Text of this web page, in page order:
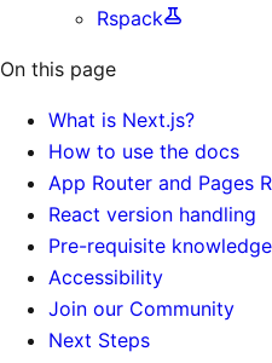
Rspack
On this page
What is Next.js?
How to use the docs
App Router and Pages
React version handling
Pre-requisite knowledge
Accessibility
Join our Community
Next Steps